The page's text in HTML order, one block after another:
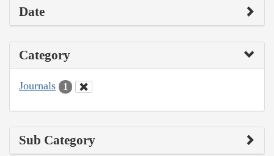
Date
Category
Journals 1
Sub Category